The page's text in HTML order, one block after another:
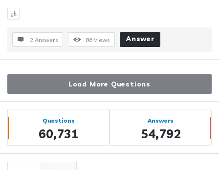
gk
2 Answers 86 Views Answer
Load More Questions
Sidebar
Stats Questions
60,731
Answers
54,792